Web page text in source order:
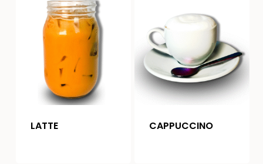
LATTE CAPPUCCINO